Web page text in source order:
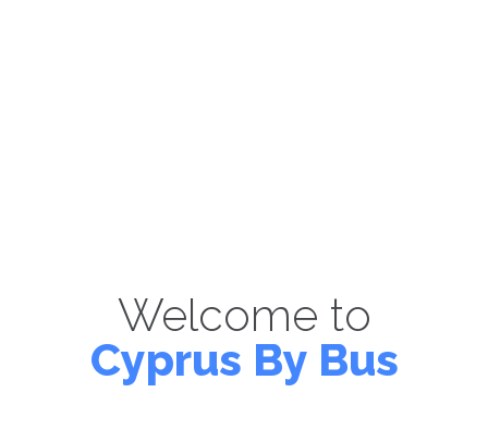
Welcome to
Cyprus By Bus